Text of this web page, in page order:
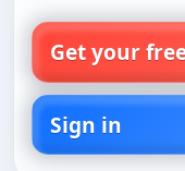
Get your
Sign in